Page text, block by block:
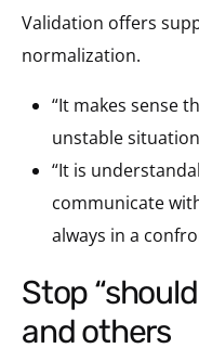
Validation offers
normalization.
“It makes sense
unstable
“It is
communicate
always in a
stop “shoulding” on yourself
and others